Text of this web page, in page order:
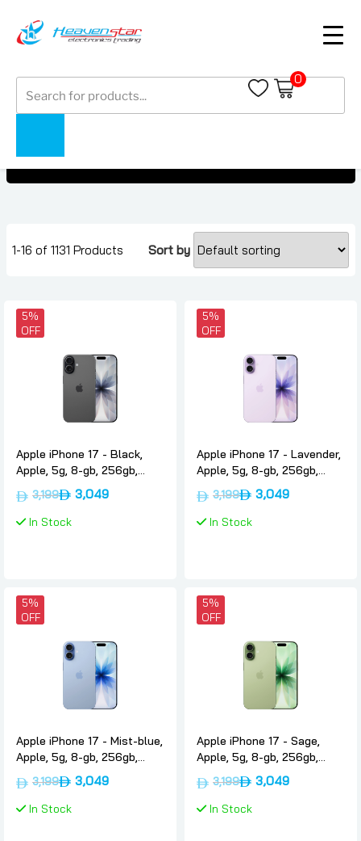
search
0
Mobile Phone Under AED 9500
1-16 of 1131 Products Sort by
5%
OFF
Apple iPhone 17 - Black,
Apple, 5g, 8-gb, 256gb,
International-version-only-
esim
3,199 3,049
In Stock
5%
OFF
Apple iPhone 17 - Lavender,
Apple, 5g, 8-gb, 256gb,
International-version-only-
esim
3,199 3,049
In Stock
5%
OFF
Apple iPhone 17 - Mist-blue,
Apple, 5g, 8-gb, 256gb,
International-version-only-
esim
3,199 3,049
In Stock
5%
OFF
Apple iPhone 17 - Sage,
Apple, 5g, 8-gb, 256gb,
International-version-only-
esim
3,199 3,049
In Stock